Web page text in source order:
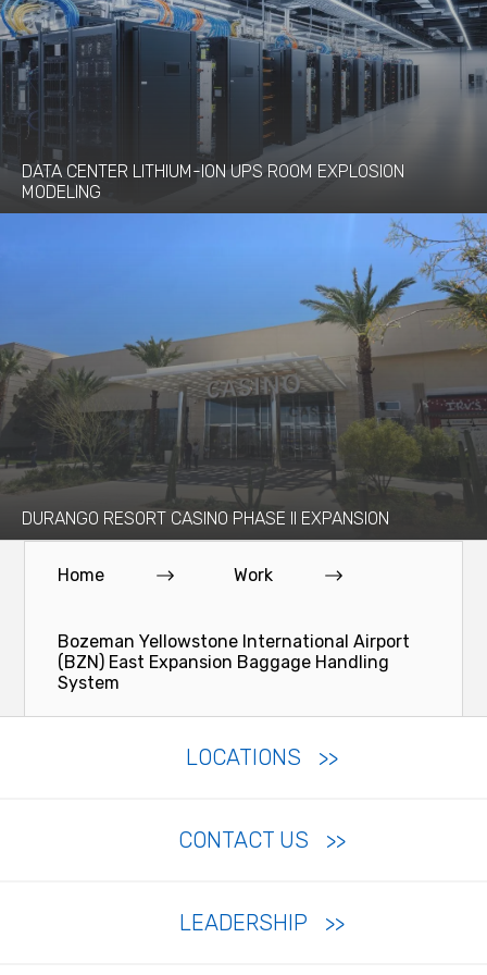
DATA CENTER LITHIUM-ION UPS ROOM EXPLOSION
MODELING
DURANGO RESORT CASINO PHASE II EXPANSION
Home Work
Bozeman Yellowstone International Airport
(BZN) East Expansion Baggage Handling
System
LOCATIONS
CONTACT US
LEADERSHIP